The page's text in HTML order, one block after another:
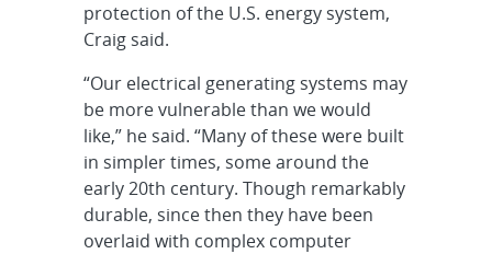
protection of the U.S. energy system,
Craig said.
“Our electrical generating systems may
be more vulnerable than we would
like,” he said. “Many of these were built
in simpler times, some around the
early 20th century. Though remarkably
durable, since then they have been
overlaid with complex computer